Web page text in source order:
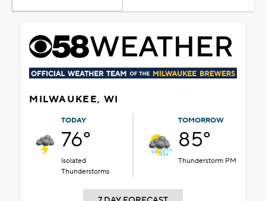
MILWAUKEE, WI
TODAY
76°
Isolated
Thunderstorms
TOMORROW
85°
Thunderstorm PM